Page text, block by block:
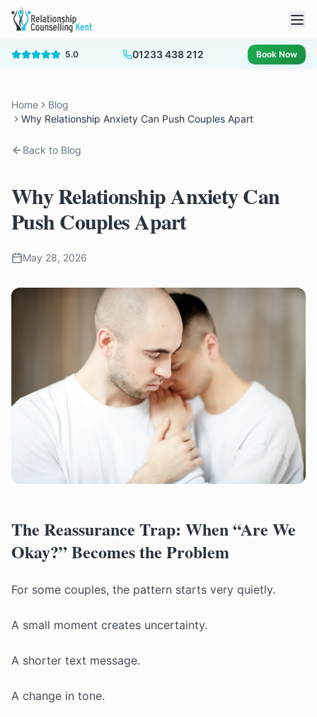
5.0 01233 438 212 Book Now
Home
Blog
Why Relationship Anxiety Can Push Couples Apart
Back to Blog
Why Relationship Anxiety Can
Push Couples Apart
May 28, 2026
The Reassurance Trap: When “Are We
Okay?” Becomes the Problem
For some couples, the pattern starts very quietly.
A small moment creates uncertainty.
A shorter text message.
A change in tone.